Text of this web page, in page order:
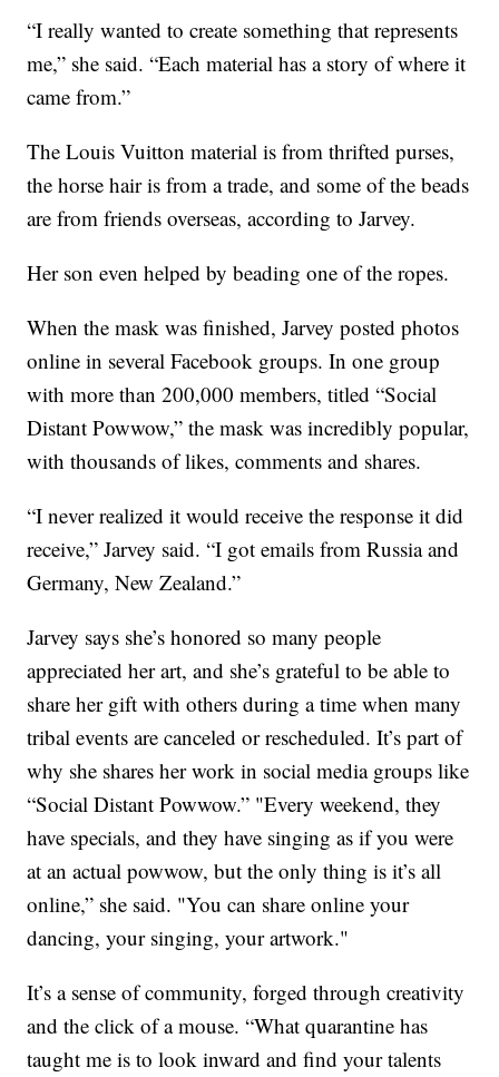
“I really wanted to create something that represents
me,” she said. “Each material has a story of where it
came from.”
The Louis Vuitton material is from thrifted purses,
the horse hair is from a trade, and some of the beads
are from friends overseas, according to Jarvey.
Her son even helped by beading one of the ropes.
When the mask was finished, Jarvey posted photos
online in several Facebook groups. In one group
with more than 200,000 members, titled “Social
Distant Powwow,” the mask was incredibly popular,
with thousands of likes, comments and shares.
“I never realized it would receive the response it did
receive,” Jarvey said. “I got emails from Russia and
Germany, New Zealand.”
Jarvey says she’s honored so many people
appreciated her art, and she’s grateful to be able to
share her gift with others during a time when many
tribal events are canceled or rescheduled. It’s part of
why she shares her work in social media groups like
“Social Distant Powwow.” "Every weekend, they
have specials, and they have singing as if you were
at an actual powwow, but the only thing is it’s all
online,” she said. "You can share online your
dancing, your singing, your artwork."
It’s a sense of community, forged through creativity
and the click of a mouse. “What quarantine has
taught me is to look inward and find your talents